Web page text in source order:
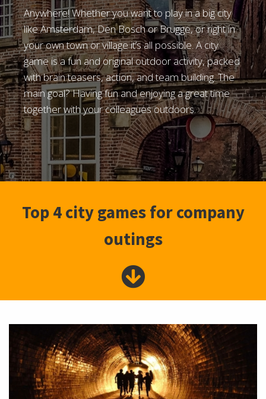
Anywhere! Whether you want to play in a big city
like Amsterdam, Den Bosch or Brugge, or right in
your own town or village it’s all possible. A city
game is a fun and original outdoor activity, packed
with brain teasers, action, and team building. The
main goal? Having fun and enjoying a great time
together with your colleagues outdoors.
Top 4 city games for company
outings